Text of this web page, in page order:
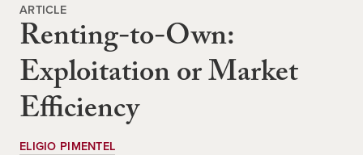
ARTICLE
Renting-to-Own:
Exploitation or Market
Efficiency
ELIGIO PIMENTEL